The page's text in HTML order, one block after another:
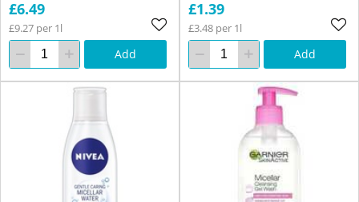
£6.49
£9.27 per 1l
Add
£1.39
£3.48 per 1l
Add